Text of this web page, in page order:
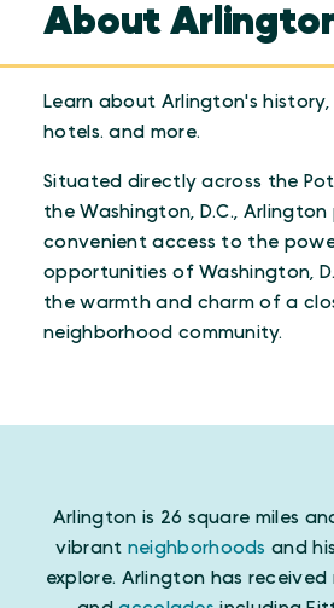
About
Learn about Arlington's
hotels. and more.
Situated directly across the
the Washington, D.C., Arlington
convenient access to the
opportunities of Washington,
the warmth and charm of a
neighborhood community.
Arlington is 26 square miles
vibrant neighborhoods and
explore. Arlington has received